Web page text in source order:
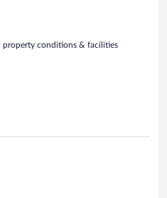
property conditions & facilities